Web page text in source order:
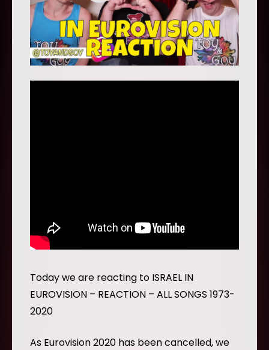
Today we are reacting to ISRAEL IN
EUROVISION – REACTION – ALL SONGS 1973-
2020
As Eurovision 2020 has been cancelled, we